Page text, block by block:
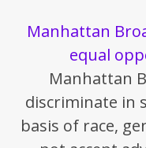
Manhattan
equal
Manhattan
discriminate in
basis of race,